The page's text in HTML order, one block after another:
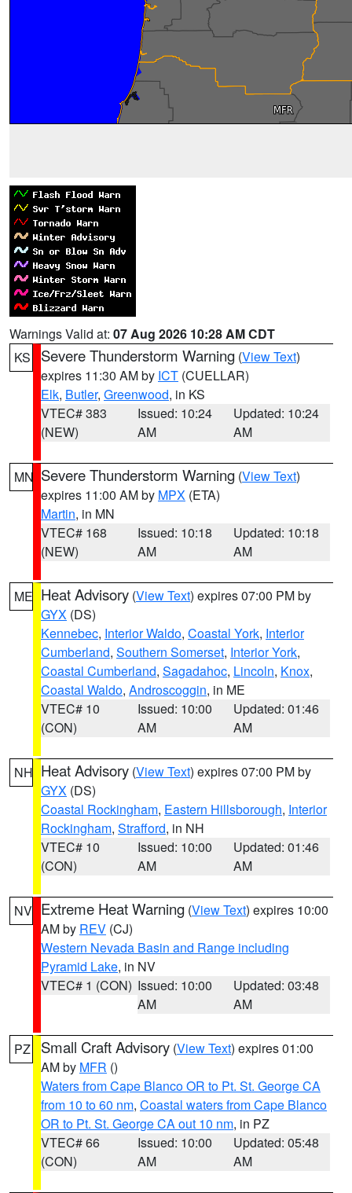
Warnings Valid at: 07 Aug 2026 10:28 AM CDT
KS
Severe Thunderstorm Warning (View Text)
expires 11:30 AM by ICT (CUELLAR)
Elk, Butler, Greenwood, in KS
VTEC# 383
(NEW)
Issued: 10:24
AM
Updated: 10:24
AM
MN Severe Thunderstorm Warning (View Text)
expires 11:00 AM by MPX (ETA)
Martin, in MN
VTEC# 168
(NEW)
Issued: 10:18
AM
Updated: 10:18
AM
ME Heat Advisory (View Text) expires 07:00 PM by
GYX (DS)
Kennebec, Interior Waldo, Coastal York, Interior
Cumberland, Southern Somerset, Interior York,
Coastal Cumberland, Sagadahoc, Lincoln, Knox,
Coastal Waldo, Androscoggin, in ME
VTEC# 10
(CON)
Issued: 10:00
AM
Updated: 01:46
AM
NH Heat Advisory (View Text) expires 07:00 PM by
GYX (DS)
Coastal Rockingham, Eastern Hillsborough, Interior
Rockingham, Strafford, in NH
VTEC# 10
(CON)
Issued: 10:00
AM
Updated: 01:46
AM
NV Extreme Heat Warning (View Text) expires 10:00
AM by REV (CJ)
Western Nevada Basin and Range including
Pyramid Lake, in NV
VTEC# 1 (CON) Issued: 10:00
AM
Updated: 03:48
AM
PZ Small Craft Advisory (View Text) expires 01:00
AM by MFR ()
Waters from Cape Blanco OR to Pt. St. George CA
from 10 to 60 nm, Coastal waters from Cape Blanco
OR to Pt. St. George CA out 10 nm, in PZ
VTEC# 66
(CON)
Issued: 10:00
AM
Updated: 05:48
AM